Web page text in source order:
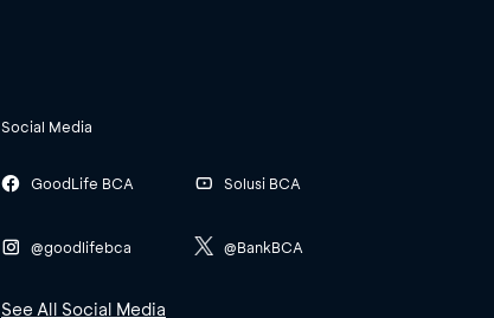
Social Media
GoodLife BCA
@goodlifebca
Solusi BCA
@BankBCA
See All Social Media